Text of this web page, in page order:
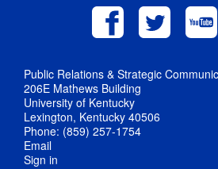
Public Relations & Strategic
206E Mathews Building
University of Kentucky
Lexington, Kentucky 40506
Phone: (859) 257-1754
Email
Sign in